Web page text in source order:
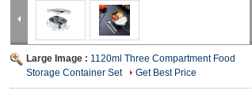
Large Image : 1120ml Three Compartment Food
Storage Container Set
Get Best Price